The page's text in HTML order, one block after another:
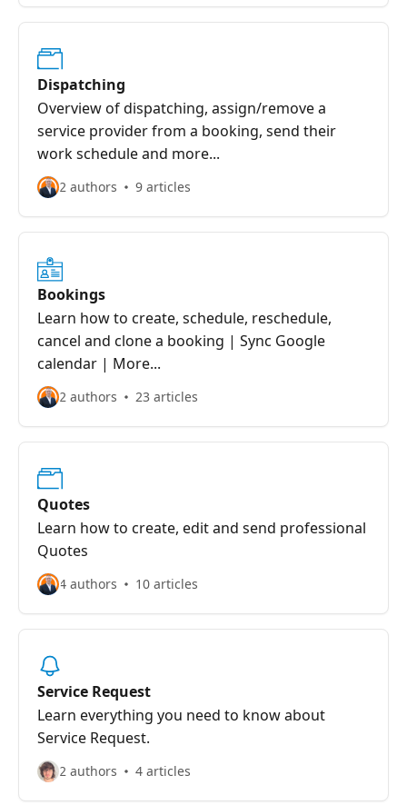
Dispatching
Overview of dispatching, assign/remove a
service provider from a booking, send their
work schedule and more...
2 authors 9 articles
Bookings
Learn how to create, schedule, reschedule,
cancel and clone a booking | Sync Google
calendar | More...
2 authors 23 articles
Quotes
Learn how to create, edit and send professional
Quotes
4 authors 10 articles
Service Request
Learn everything you need to know about
Service Request.
2 authors 4 articles